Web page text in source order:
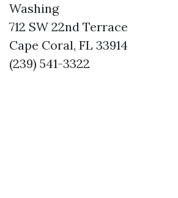
Washing
712 SW 22nd Terrace
Cape Coral, FL 33914
(239) 541-3322